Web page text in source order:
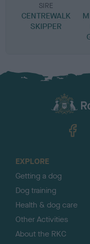
SIRE
CENTREWALK
SKIPPER
EXPLORE
Getting a dog
Dog training
Health & dog care
Other Activities
About the RKC